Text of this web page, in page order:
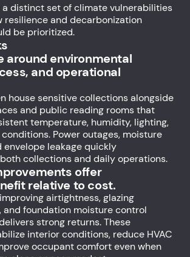
a distinct set of climate vulnerabilities
resilience and decarbonization
be prioritized.
around environmental
and operational
house sensitive collections alongside
and public reading rooms that
temperature, humidity, lighting,
Power outages, moisture
envelope leakage quickly
collections and daily operations.
offer
relative to cost.
airtightness, glazing
and foundation moisture control
strong returns. These
interior conditions, reduce HVAC
occupant comfort even when